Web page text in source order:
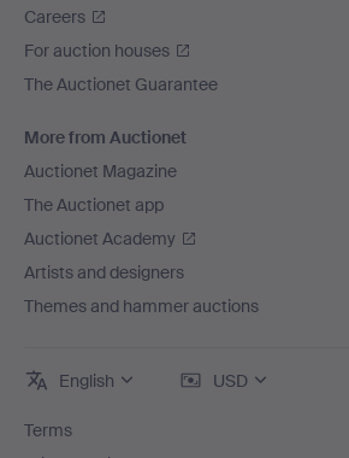
Careers
For auction houses
The Auctionet Guarantee
More from Auctionet
Auctionet Magazine
The Auctionet app
Auctionet Academy
Artists and designers
Themes and hammer auctions
English USD
Terms